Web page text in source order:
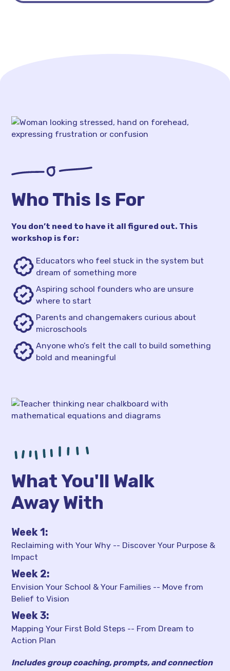
Who This Is For
You don’t need to have it all figured out. This
workshop is for:
Educators who feel stuck in the system but
dream of something more
Aspiring school founders who are unsure
where to start
Parents and changemakers curious about
microschools
Anyone who’s felt the call to build something
bold and meaningful
What You'll Walk
Away With
Week 1:
Reclaiming with Your Why -- Discover Your Purpose &
Impact
Week 2:
Envision Your School & Your Families -- Move from
Belief to Vision
Week 3:
Mapping Your First Bold Steps -- From Dream to
Action Plan
Includes group coaching, prompts, and connection